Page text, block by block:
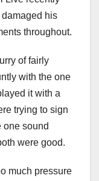
damaged his
throughout.
of fairly
with the one
it with a
trying to sign
one sound
were good.
much pressure